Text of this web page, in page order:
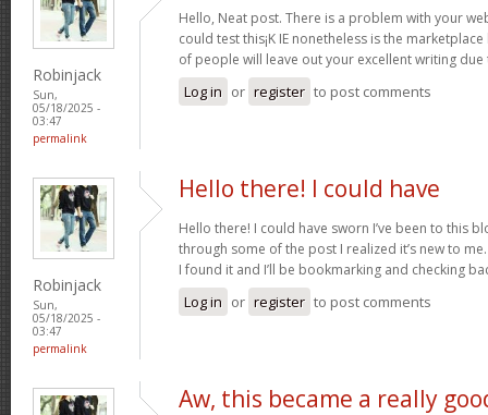
Robinjack
Sun,
05/18/2025 -
03:47
permalink
Hello, Neat post. There is a problem with your
could test this¡K IE nonetheless is the
of people will leave out your excellent writing
Log in or register to post comments
Robinjack
Sun,
05/18/2025 -
03:47
permalink
Hello there! I could have
Hello there! I could have sworn I’ve been to this
through some of the post I realized it’s new to
I found it and I’ll be bookmarking and checking
Log in or register to post comments
Aw, this became a really